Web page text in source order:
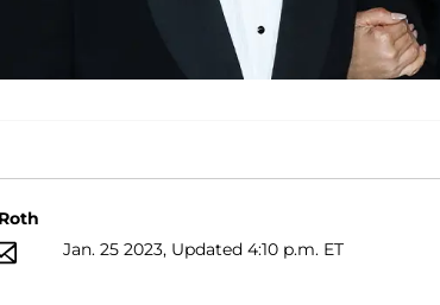
Jan. 25 2023, Updated 4:10 p.m. ET